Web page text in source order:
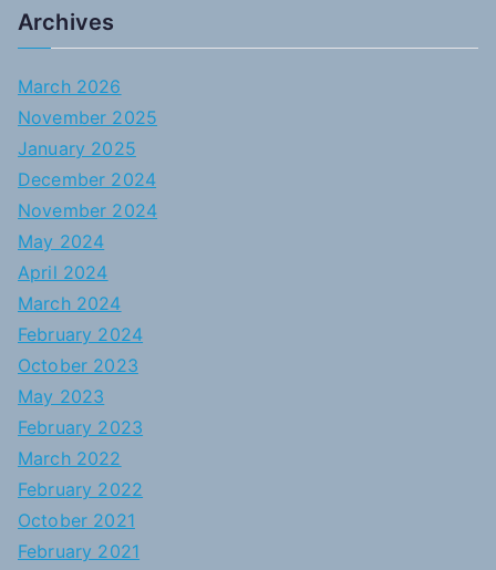
Archives
March 2026
November 2025
January 2025
December 2024
November 2024
May 2024
April 2024
March 2024
February 2024
October 2023
May 2023
February 2023
March 2022
February 2022
October 2021
February 2021